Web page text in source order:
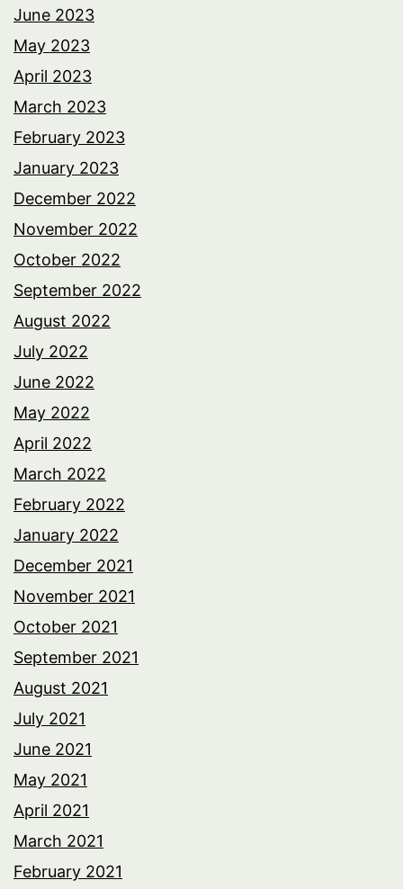
June 2023
May 2023
April 2023
March 2023
February 2023
January 2023
December 2022
November 2022
October 2022
September 2022
August 2022
July 2022
June 2022
May 2022
April 2022
March 2022
February 2022
January 2022
December 2021
November 2021
October 2021
September 2021
August 2021
July 2021
June 2021
May 2021
April 2021
March 2021
February 2021